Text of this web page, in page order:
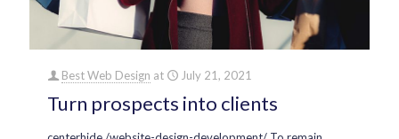
Best Web Design at July 21, 2021
Turn prospects into clients